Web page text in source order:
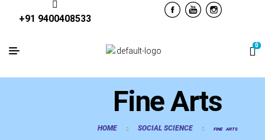
+91 9400408533
0
Fine Arts
HOME SOCIAL SCIENCE FINE ARTS